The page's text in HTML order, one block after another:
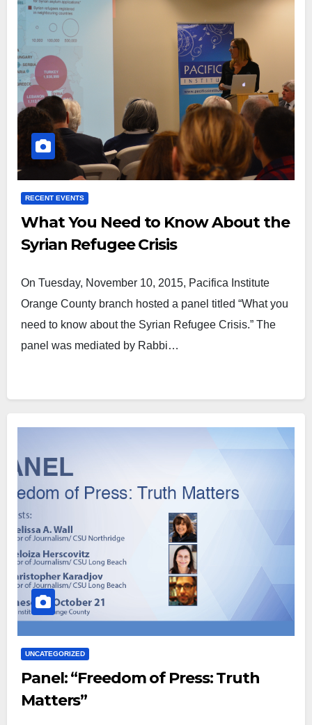
RECENT EVENTS
What You Need to Know About the
Syrian Refugee Crisis
On Tuesday, November 10, 2015, Pacifica Institute
Orange County branch hosted a panel titled “What you
need to know about the Syrian Refugee Crisis.” The
panel was mediated by Rabbi…
UNCATEGORIZED
Panel: “Freedom of Press: Truth
Matters”